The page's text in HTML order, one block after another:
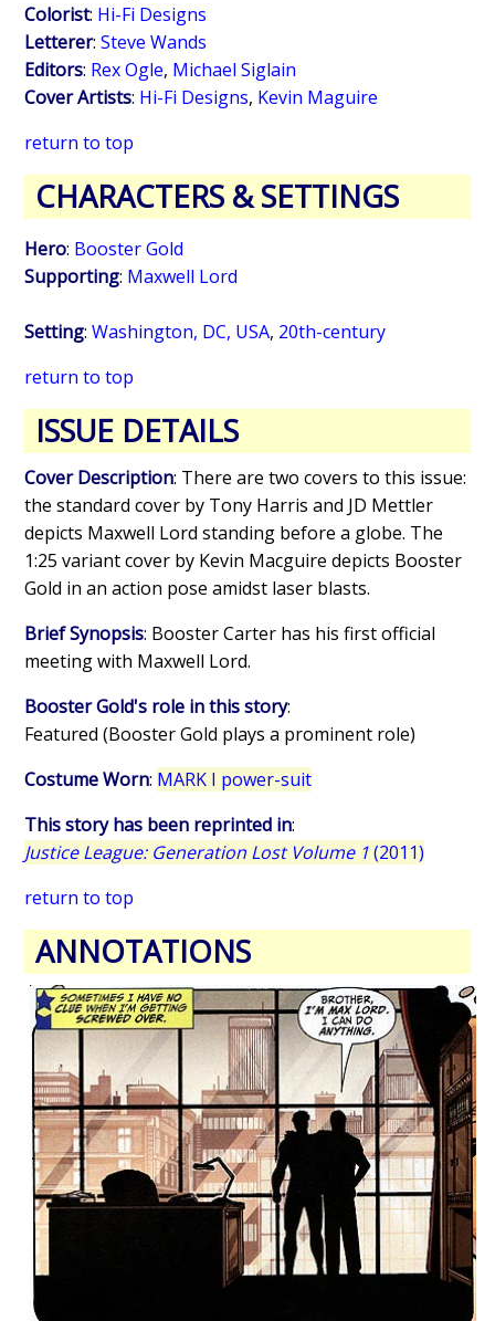
Colorist: Hi-Fi Designs
Letterer:Steve Wands
Editors: Rex Ogle, Michael Siglain
Cover Artists: Hi-Fi Designs, Kevin Maguire
return to top
CHARACTERS & SETTINGS
Hero: Booster Gold
Supporting: Maxwell Lord
Setting:Washington, DC, USA, 20th-century
return to top
ISSUE DETAILS
Cover Description: There are two covers to this issue:
the standard cover by Tony Harris and JD Mettler
depicts Maxwell Lord standing before a globe. The
1:25 variant cover by Kevin Macguire depicts Booster
Gold in an action pose amidst laser blasts.
Brief Synopsis: Booster Carter has his first official
meeting with Maxwell Lord.
Booster Gold's role in this story:
Featured (Booster Gold plays a prominent role)
Costume Worn: MARK I power-suit
This story has been reprinted in:
Justice League: Generation Lost Volume 1(2011)
return to top
ANNOTATIONS